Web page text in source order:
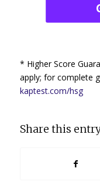
* Higher Score
apply; for complete
kaptest.com/hsg
Share this